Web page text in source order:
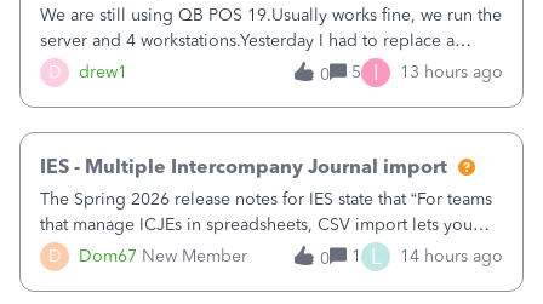
D drew1
We are still using QB POS 19.Usually works fine, we run the
server and 4 workstations.Yesterday I had to replace a
workstation. Downloaded POS, it got stuck on "reading
receipts" for about 12 hrs. I closed it the next morning and
0 5 I 13 hours ago
D Dom67 New Member
IES - Multiple Intercompany Journal import
The Spring 2026 release notes for IES state that “For teams
that manage ICJEs in spreadsheets, CSV import lets you
upload and draft multiple ICJEs at once, converting an
existing workflow into a structured process without
0 1 L 14 hours ago